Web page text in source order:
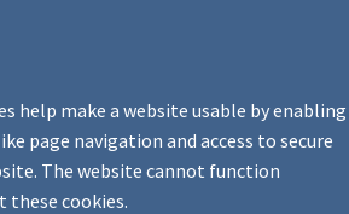
help make a website usable by enabling
page navigation and access to secure
The website cannot function
cookies.